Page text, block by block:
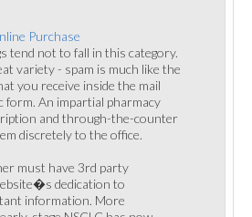
Purchase
tend not to fall in this category.
variety - spam is much like the
you receive inside the mail
form. An impartial pharmacy
and through-the-counter
discretely to the office.
must have 3rd party
dedication to
information. More